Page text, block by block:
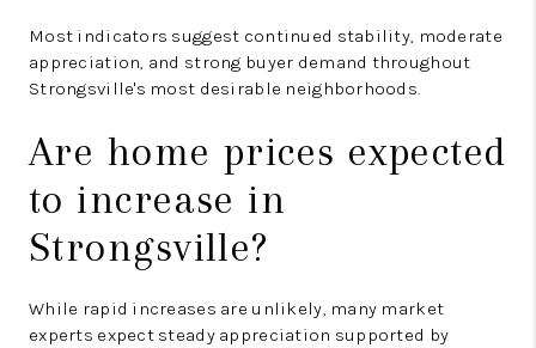
Most indicators suggest continued stability, moderate
appreciation, and strong buyer demand throughout
Strongsville's most desirable neighborhoods.
Are home prices expected
to increase in
Strongsville?
While rapid increases are unlikely, many market
experts expect steady appreciation supported by